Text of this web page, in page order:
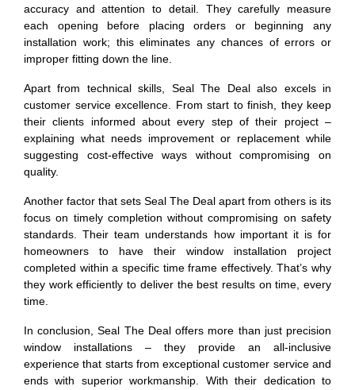
accuracy and attention to detail. They carefully measure
each opening before placing orders or beginning any
installation work; this eliminates any chances of errors or
improper fitting down the line.
Apart from technical skills, Seal The Deal also excels in
customer service excellence. From start to finish, they keep
their clients informed about every step of their project –
explaining what needs improvement or replacement while
suggesting cost-effective ways without compromising on
quality.
Another factor that sets Seal The Deal apart from others is its
focus on timely completion without compromising on safety
standards. Their team understands how important it is for
homeowners to have their window installation project
completed within a specific time frame effectively. That’s why
they work efficiently to deliver the best results on time, every
time.
In conclusion, Seal The Deal offers more than just precision
window installations – they provide an all-inclusive
experience that starts from exceptional customer service and
ends with superior workmanship. With their dedication to